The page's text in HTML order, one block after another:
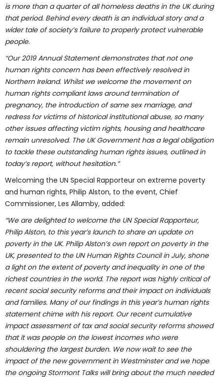
is more than a quarter of all homeless deaths in the UK during
that period. Behind every death is an individual story and a
wider tale of society’s failure to properly protect vulnerable
people.
“Our 2019 Annual Statement demonstrates that not one
human rights concern has been effectively resolved in
Northern Ireland. Whilst we welcome the movement on
human rights compliant laws around termination of
pregnancy, the introduction of same sex marriage, and
redress for victims of historical institutional abuse, so many
other issues affecting victim rights, housing and healthcare
remain unresolved. The UK Government has a legal obligation
to tackle these outstanding human rights issues, outlined in
today’s report, without hesitation.”
Welcoming the UN Special Rapporteur on extreme poverty
and human rights, Philip Alston, to the event, Chief
Commissioner, Les Allamby, added:
“We are delighted to welcome the UN Special Rapporteur,
Philip Alston, to this year’s launch to share an update on
poverty in the UK. Philip Alston’s own report on poverty in the
UK, presented to the UN Human Rights Council in July, shone
a light on the extent of poverty and inequality in one of the
richest countries in the world. The report was highly critical of
recent social security reforms and their impact on individuals
and families. Many of our findings in this year’s human rights
statement chime with his report. Our recent cumulative
impact assessment of tax and social security reforms showed
that it was people on the lowest incomes who were
shouldering the largest burden. We now wait to see the
impact of the new government in Westminster and we hope
the ongoing Stormont Talks will bring about the much needed